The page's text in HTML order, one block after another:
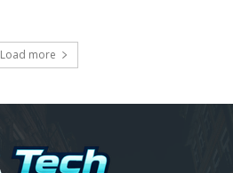
Load more